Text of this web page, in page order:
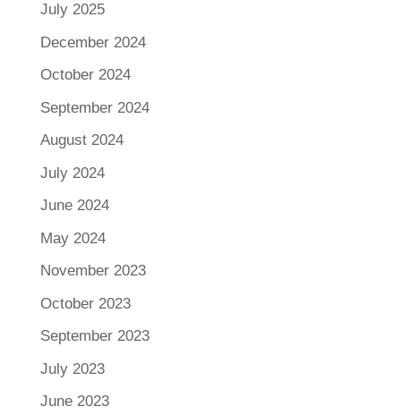
July 2025
December 2024
October 2024
September 2024
August 2024
July 2024
June 2024
May 2024
November 2023
October 2023
September 2023
July 2023
June 2023